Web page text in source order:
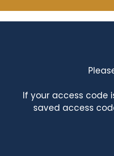
If your access code
saved access